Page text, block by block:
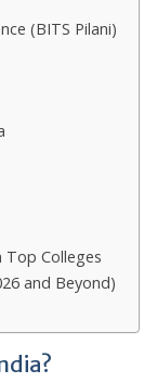
(BITS Pilani)
Colleges
and Beyond)